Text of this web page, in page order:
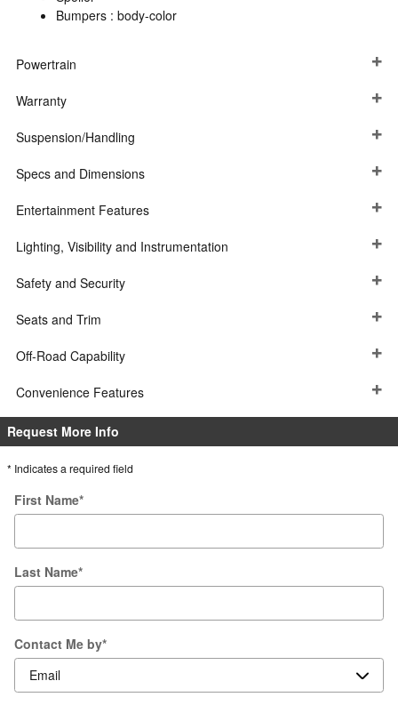
Bumpers : body-color
Powertrain
Warranty
Suspension/Handling
Specs and Dimensions
Entertainment Features
Lighting, Visibility and Instrumentation
Safety and Security
Seats and Trim
Off-Road Capability
Convenience Features
Request More Info
* Indicates a required field
First Name*
Last Name*
Contact Me by*